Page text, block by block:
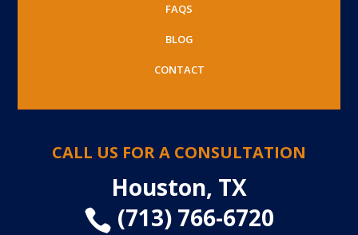
FAQS
BLOG
CONTACT
CALL US FOR A CONSULTATION
Houston, TX
 (713) 766-6720